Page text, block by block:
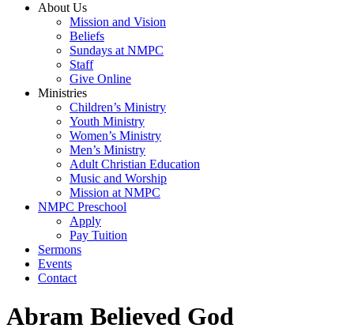
About Us
Mission and Vision
Beliefs
Sundays at NMPC
Staff
Give Online
Ministries
Children’s Ministry
Youth Ministry
Women’s Ministry
Men’s Ministry
Adult Christian Education
Music and Worship
Mission at NMPC
NMPC Preschool
Apply
Pay Tuition
Sermons
Events
Contact
Abram Believed God